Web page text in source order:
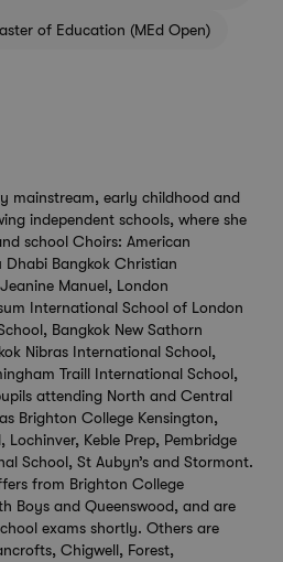
of Education (MEd Open)
mainstream, early childhood and
independent schools, where she
school Choirs: American
Bangkok Christian
Manuel, London
International School of London
Bangkok New Sathorn
Nibras International School,
Traill International School,
attending North and Central
Brighton College Kensington,
Lochinver, Keble Prep, Pembridge
School, St Aubyn’s and Stormont.
from Brighton College
Boys and Queenswood, and are
exams shortly. Others are
Chigwell, Forest,